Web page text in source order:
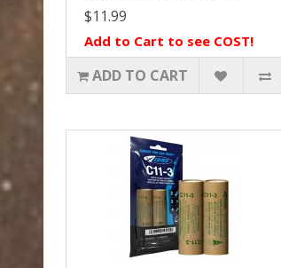
$11.99
Add to Cart to see COST!
ADD TO CART